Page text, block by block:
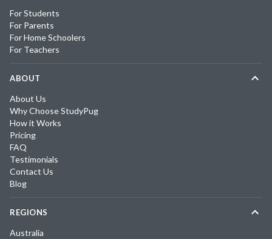
For Students
For Parents
For Home Schoolers
For Teachers
ABOUT
About Us
Why Choose StudyPug
How it Works
Pricing
FAQ
Testimonials
Contact Us
Blog
REGIONS
Australia